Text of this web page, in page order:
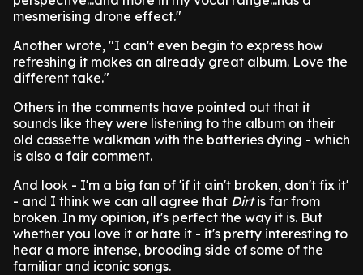
mesmerising drone effect."
Another wrote, "I can't even begin to express how
refreshing it makes an already great album. Love the
different take."
Others in the comments have pointed out that it
sounds like they were listening to the album on their
old cassette walkman with the batteries dying - which
is also a fair comment.
And look - I'm a big fan of 'if it ain't broken, don't fix it'
- and I think we can all agree that Dirtis far from
broken. In my opinion, it's perfect the way it is. But
whether you love it or hate it - it's pretty interesting to
hear a more intense, brooding side of some of the
familiar and iconic songs.